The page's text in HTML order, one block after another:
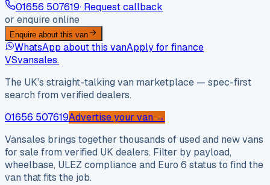
01656 507619· Request callback
or enquire online
Enquire about this van
WhatsApp about this vanApply for finance
VSvansales.
The UK’s straight-talking van marketplace — spec-first
search from verified dealers.
01656 507619Advertise your van →
Vansales brings together thousands of used and new vans
for sale from verified UK dealers. Filter by payload,
wheelbase, ULEZ compliance and Euro 6 status to find the
van that fits the job.